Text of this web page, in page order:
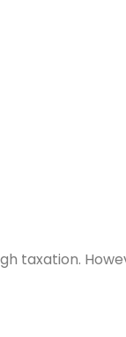
taxation.